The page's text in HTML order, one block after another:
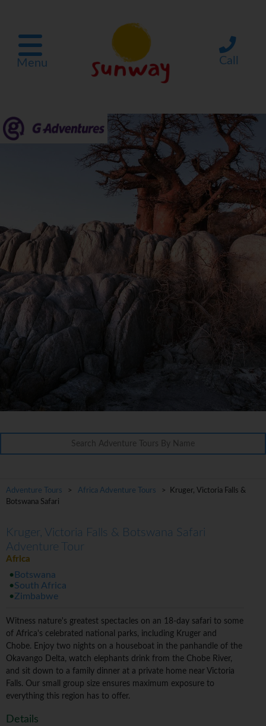
Menu Call
Adventure Tours > Africa Adventure Tours
> Kruger, Victoria Falls &
Botswana Safari
Kruger, Victoria Falls & Botswana Safari
Adventure Tour
Africa
Botswana
South Africa
Zimbabwe
Witness nature's greatest spectacles on an 18-day safari to some
of Africa's celebrated national parks, including Kruger and
Chobe. Enjoy two nights on a houseboat in the panhandle of the
Okavango Delta, watch elephants drink from the Chobe River,
and sit down to a family dinner at a private home near Victoria
Falls. Our small group size ensures maximum exposure to
everything this region has to offer.
Details